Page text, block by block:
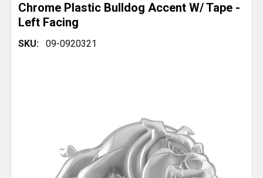
Chrome Plastic Bulldog Accent W/ Tape -
Left Facing
SKU: 09-0920321